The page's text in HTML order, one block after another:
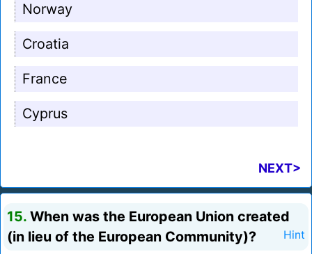
Norway
Croatia
France
Cyprus
NEXT>
15. When was the European Union created
(in lieu of the European Community)?
Hint